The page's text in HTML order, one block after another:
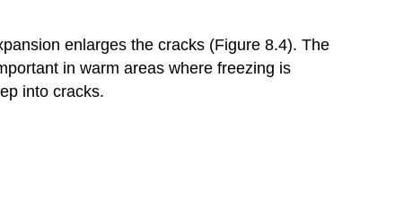
enlarges the cracks (Figure 8.4). The
in warm areas where freezing is
into cracks.